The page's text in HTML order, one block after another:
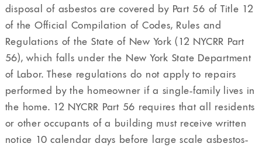
disposal of asbestos are covered by Part 56 of Title 12
of the Official Compilation of Codes, Rules and
Regulations of the State of New York (12 NYCRR Part
56), which falls under the New York State Department
of Labor. These regulations do not apply to repairs
performed by the homeowner if a single-family lives in
the home. 12 NYCRR Part 56 requires that all residents
or other occupants of a building must receive written
notice 10 calendar days before large scale asbestos-